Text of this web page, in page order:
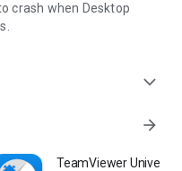
crash when Desktop
expand_more
arrow_forward
TeamViewer